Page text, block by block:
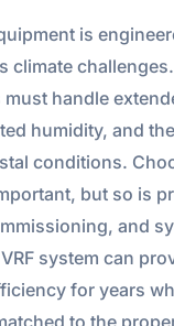
is
climate
must handle
humidity, and
conditions.
but so is
and
system can
for years
to the